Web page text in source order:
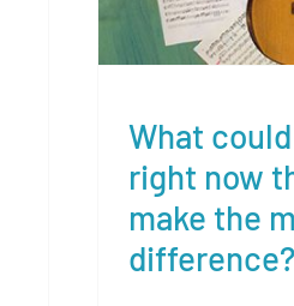
What
right now
make the
difference?